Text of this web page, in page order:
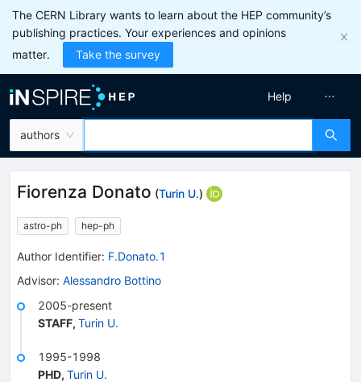
The CERN Library wants to learn about the HEP community’s
publishing practices. Your experiences and opinions
matter.
Take the survey
authors
Help
Fiorenza Donato (Turin U.)
astro-ph hep-ph
Author Identifier: F.Donato.1
Advisor: Alessandro Bottino
2005-present
STAFF, Turin U.
1995-1998
PHD, Turin U.